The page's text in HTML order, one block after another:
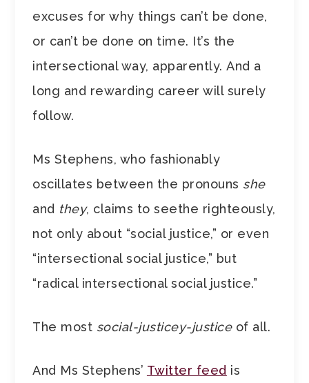
excuses for why things can’t be done,
or can’t be done on time. It’s the
intersectional way, apparently. And a
long and rewarding career will surely
follow.
Ms Stephens, who fashionably
oscillates between the pronouns she
and they, claims to seethe righteously,
not only about “social justice,” or even
“intersectional social justice,” but
“radical intersectional social justice.”
The most social-justicey-justiceof all.
And Ms Stephens’ Twitter feed is